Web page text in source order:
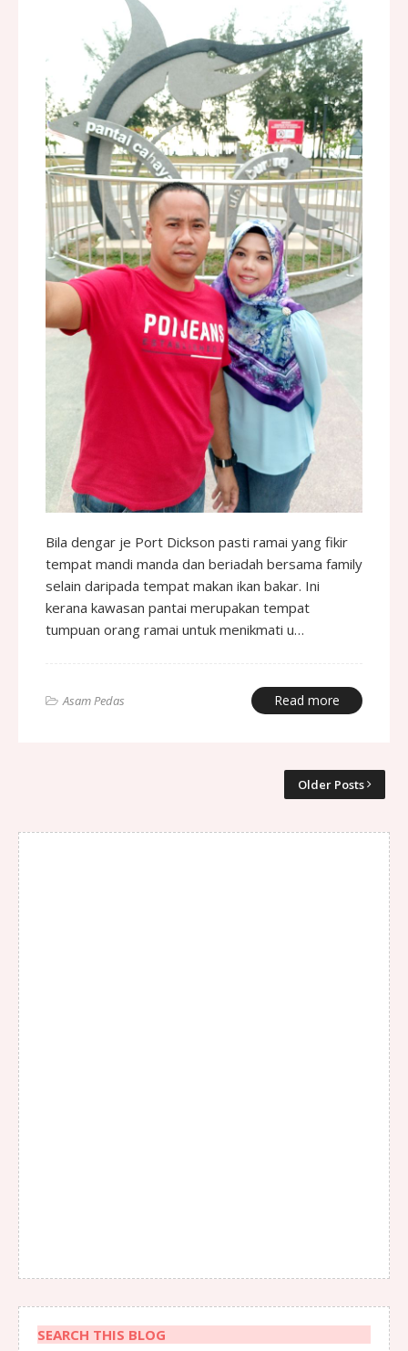
Bila dengar je Port Dickson pasti ramai yang fikir
tempat mandi manda dan beriadah bersama family
selain daripada tempat makan ikan bakar. Ini
kerana kawasan pantai merupakan tempat
tumpuan orang ramai untuk menikmati u…
Asam Pedas Read more
Older Posts
SEARCH THIS BLOG